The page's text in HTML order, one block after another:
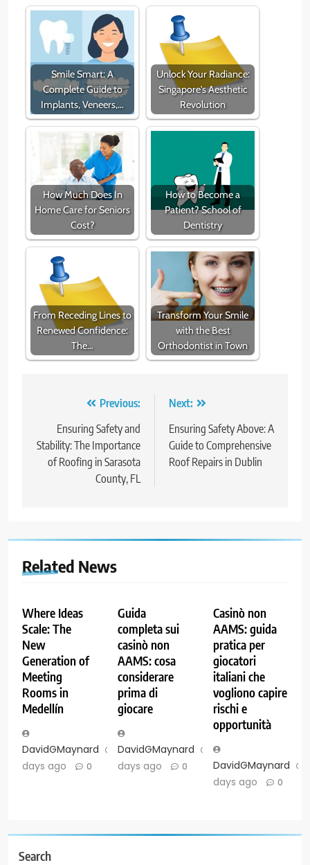
Smile Smart: A
Complete Guide to
Implants, Veneers,…
Unlock Your Radiance:
Singapore's Aesthetic
Revolution
How Much Does In
Home Care for Seniors
Cost?
How to Become a
Patient? School of
Dentistry
From Receding Lines to
Renewed Confidence:
The…
Transform Your Smile
with the Best
Orthodontist in Town
navigation
Previous:
Ensuring Safety and
Stability: The Importance
of Roofing in Sarasota
County, FL
Next:
Ensuring Safety Above: A
Guide to Comprehensive
Roof Repairs in Dublin
Related News
Where Ideas
Scale: The
New
Generation of
Meeting
Rooms in
Medellín
DavidGMaynard
6
days ago
0
Guida
completa sui
casinò non
AAMS: cosa
considerare
prima di
giocare
DavidGMaynard
6
days ago
0
Casinò non
AAMS: guida
pratica per
giocatori
italiani che
vogliono capire
rischi e
opportunità
DavidGMaynard
days ago
0
Search